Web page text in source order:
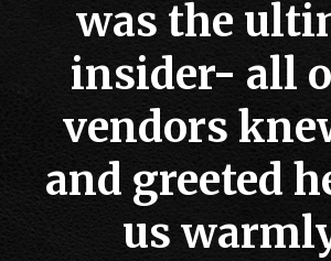
was the
insider- all
vendors
and greeted
us